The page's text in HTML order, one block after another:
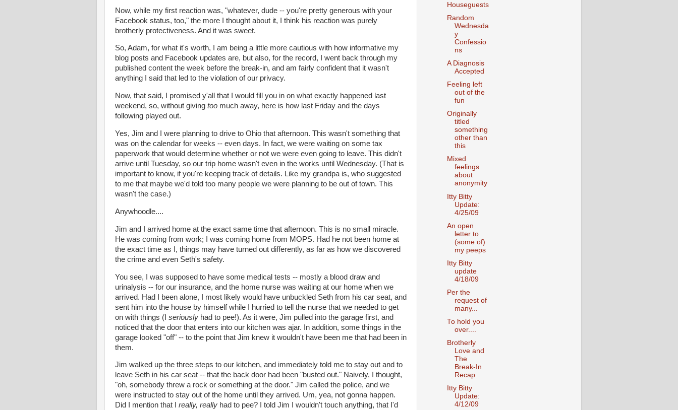
Now, while my first reaction was, "whatever, dude -- you're pretty generous with your
Facebook status, too," the more I thought about it, I think his reaction was purely
brotherly protectiveness. And it was sweet.
So, Adam, for what it's worth, I am being a little more cautious with how informative my
blog posts and Facebook updates are, but also, for the record, I went back through my
published content the week before the break-in, and am fairly confident that it wasn't
anything I said that led to the violation of our privacy.
Now, that said, I promised y'all that I would fill you in on what exactly happened last
weekend, so, without giving too much away, here is how last Friday and the days
following played out.
Yes, Jim and I were planning to drive to Ohio that afternoon. This wasn't something that
was on the calendar for weeks -- even days. In fact, we were waiting on some tax
paperwork that would determine whether or not we were even going to leave. This didn't
arrive until Tuesday, so our trip home wasn't even in the works until Wednesday. (That is
important to know, if you're keeping track of details. Like my grandpa is, who suggested
to me that maybe we'd told too many people we were planning to be out of town. This
wasn't the case.)
Anywhoodle....
Jim and I arrived home at the exact same time that afternoon. This is no small miracle.
He was coming from work; I was coming home from MOPS. Had he not been home at
the exact time as I, things may have turned out differently, as far as how we discovered
the crime and even Seth's safety.
You see, I was supposed to have some medical tests -- mostly a blood draw and
urinalysis -- for our insurance, and the home nurse was waiting at our home when we
arrived. Had I been alone, I most likely would have unbuckled Seth from his car seat, and
sent him into the house by himself while I hurried to tell the nurse that we needed to get
on with things (I seriously had to pee!). As it were, Jim pulled into the garage first, and
noticed that the door that enters into our kitchen was ajar. In addition, some things in the
garage looked "off" -- to the point that Jim knew it wouldn't have been me that had been in
them.
Jim walked up the three steps to our kitchen, and immediately told me to stay out and to
leave Seth in his car seat -- that the back door had been "busted out." Naively, I thought,
"oh, somebody threw a rock or something at the door." Jim called the police, and we
were instructed to stay out of the home until they arrived. Um, yea, not gonna happen.
Did I mention that I really, really had to pee? I told Jim I wouldn't touch anything, that I'd
Houseguests
Random
Wednesda
y
Confessio
ns
A Diagnosis
Accepted
Feeling left
out of the
fun
Originally
titled
something
other than
this
Mixed
feelings
about
anonymity
Itty Bitty
Update:
4/25/09
An open
letter to
(some of)
my peeps
Itty Bitty
update
4/18/09
Per the
request of
many...
To hold you
over....
Brotherly
Love and
The
Break-In
Recap
Itty Bitty
Update:
4/12/09